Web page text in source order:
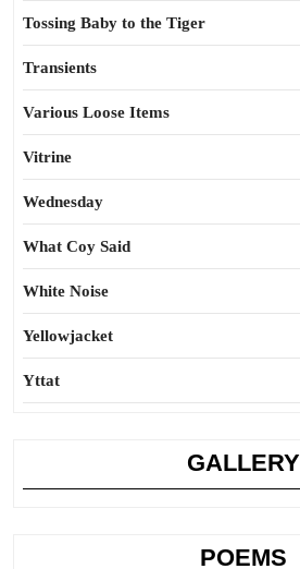
Tossing Baby to the Tiger
Transients
Various Loose Items
Vitrine
Wednesday
What Coy Said
White Noise
Yellowjacket
Yttat
GALLERY
POEMS